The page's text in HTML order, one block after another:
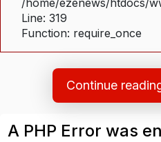
Line: 319
Function: require_once
Continue
A PHP Error was